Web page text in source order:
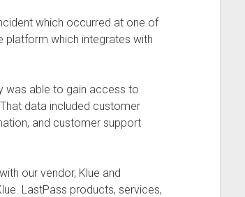
which occurred at one of
platform which integrates with
was able to gain access to
data included customer
and customer support
our vendor, Klue and
LastPass products, services,